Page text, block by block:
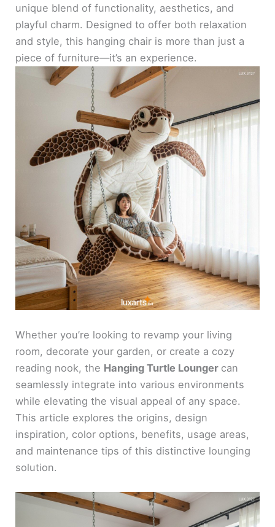
unique blend of functionality, aesthetics, and
playful charm. Designed to offer both relaxation
and style, this hanging chair is more than just a
piece of furniture—it’s an experience.
Whether you’re looking to revamp your living
room, decorate your garden, or create a cozy
reading nook, the Hanging Turtle Lounger can
seamlessly integrate into various environments
while elevating the visual appeal of any space.
This article explores the origins, design
inspiration, color options, benefits, usage areas,
and maintenance tips of this distinctive lounging
solution.